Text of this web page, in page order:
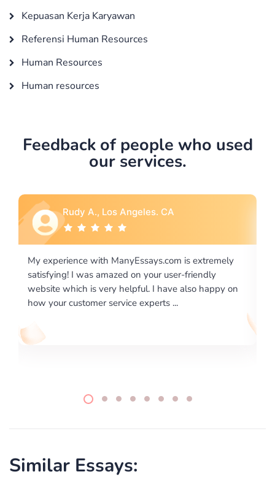
Kepuasan Kerja Karyawan
Referensi Human Resources
Human Resources
Human resources
Feedback of people who used
our services.
extremely
friendly
happy on
Rebecca G., Portland, OR
I would like to say thank you for the level of
excellence on providing written works. My
required us a very difficult paper using a very
writing format and ...
Similar Essays: